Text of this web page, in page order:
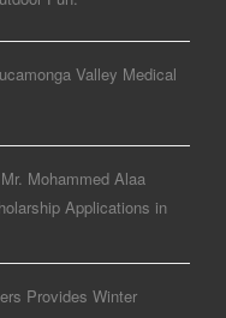
Valley Medical
Mohammed Alaa
Applications in
Provides Winter